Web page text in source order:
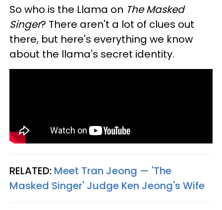
So who is the Llama on The Masked
Singer? There aren't a lot of clues out
there, but here's everything we know
about the llama's secret identity.
RELATED: Meet Tran Jeong — 'The
Masked Singer' Judge Ken Jeong's Wife